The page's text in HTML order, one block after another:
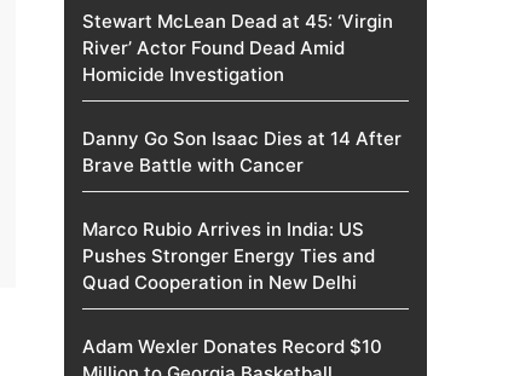
Stewart McLean Dead at 45: ‘Virgin
River’ Actor Found Dead Amid
Homicide Investigation
Danny Go Son Isaac Dies at 14 After
Brave Battle with Cancer
Marco Rubio Arrives in India: US
Pushes Stronger Energy Ties and
Quad Cooperation in New Delhi
Adam Wexler Donates Record $10